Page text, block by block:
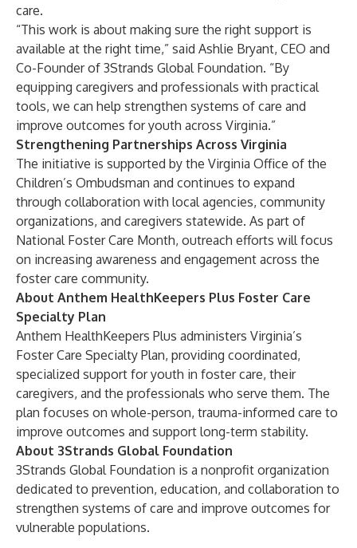
care.
“This work is about making sure the right support is
available at the right time,” said Ashlie Bryant, CEO and
Co-Founder of 3Strands Global Foundation. “By
equipping caregivers and professionals with practical
tools, we can help strengthen systems of care and
improve outcomes for youth across Virginia.”
Strengthening Partnerships Across Virginia
The initiative is supported by the Virginia Office of the
Children’s Ombudsman and continues to expand
through collaboration with local agencies, community
organizations, and caregivers statewide. As part of
National Foster Care Month, outreach efforts will focus
on increasing awareness and engagement across the
foster care community.
About Anthem HealthKeepers Plus Foster Care
Specialty Plan
Anthem HealthKeepers Plus administers Virginia’s
Foster Care Specialty Plan, providing coordinated,
specialized support for youth in foster care, their
caregivers, and the professionals who serve them. The
plan focuses on whole-person, trauma-informed care to
improve outcomes and support long-term stability.
About 3Strands Global Foundation
3Strands Global Foundation is a nonprofit organization
dedicated to prevention, education, and collaboration to
strengthen systems of care and improve outcomes for
vulnerable populations.